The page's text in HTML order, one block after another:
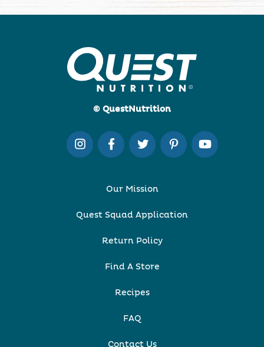
© QuestNutrition
Our Mission
Quest Squad Application
Return Policy
Find A Store
Recipes
FAQ
Contact Us